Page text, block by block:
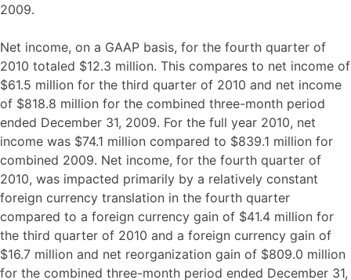
2009.
Net income, on a GAAP basis, for the fourth quarter of
2010 totaled $12.3 million. This compares to net income of
$61.5 million for the third quarter of 2010 and net income
of $818.8 million for the combined three-month period
ended December 31, 2009. For the full year 2010, net
income was $74.1 million compared to $839.1 million for
combined 2009. Net income, for the fourth quarter of
2010, was impacted primarily by a relatively constant
foreign currency translation in the fourth quarter
compared to a foreign currency gain of $41.4 million for
the third quarter of 2010 and a foreign currency gain of
$16.7 million and net reorganization gain of $809.0 million
for the combined three-month period ended December 31,